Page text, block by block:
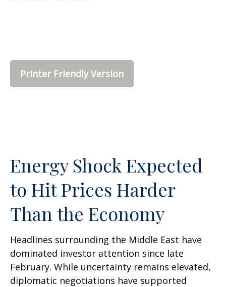
Printer Friendly Version
Energy Shock Expected
to Hit Prices Harder
Than the Economy
Headlines surrounding the Middle East have
dominated investor attention since late
February. While uncertainty remains elevated,
diplomatic negotiations have supported